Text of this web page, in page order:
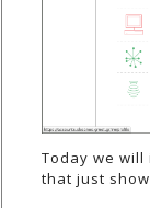
Today we
that just